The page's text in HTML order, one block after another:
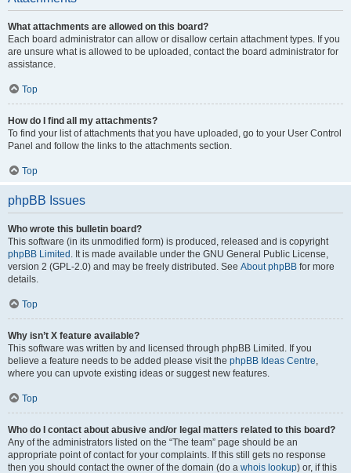
What attachments are allowed on this board?
Each board administrator can allow or disallow certain attachment types. If you
are unsure what is allowed to be uploaded, contact the board administrator for
assistance.
Top
How do I find all my attachments?
To find your list of attachments that you have uploaded, go to your User Control
Panel and follow the links to the attachments section.
Top
phpBB Issues
Who wrote this bulletin board?
This software (in its unmodified form) is produced, released and is copyright
phpBB Limited . It is made available under the GNU General Public License,
version 2 (GPL-2.0) and may be freely distributed. See About phpBB for more
details.
Top
Why isn’t X feature available?
This software was written by and licensed through phpBB Limited. If you
believe a feature needs to be added please visit the phpBB Ideas Centre,
where you can upvote existing ideas or suggest new features.
Top
Who do I contact about abusive and/or legal matters related to this board?
Any of the administrators listed on the “The team” page should be an
appropriate point of contact for your complaints. If this still gets no response
then you should contact the owner of the domain (do a whois lookup) or, if this